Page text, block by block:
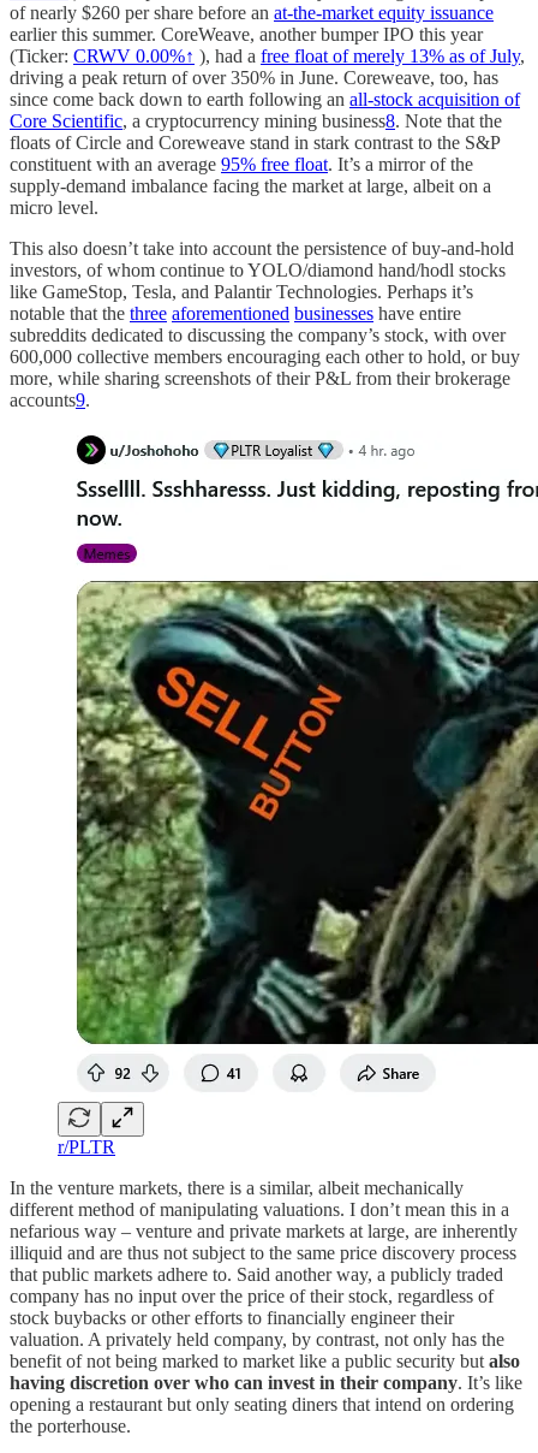
of nearly $260 per share before an at-the-market equity issuance
earlier this summer. CoreWeave, another bumper IPO this year
(Ticker: CRWV 0.00%↑ ), had a free float of merely 13% as of July,
driving a peak return of over 350% in June. Coreweave, too, has
since come back down to earth following an all-stock acquisition of
Core Scientific, a cryptocurrency mining business8. Note that the
floats of Circle and Coreweave stand in stark contrast to the S&P
constituent with an average 95% free float. It’s a mirror of the
supply-demand imbalance facing the market at large, albeit on a
micro level.
This also doesn’t take into account the persistence of buy-and-hold
investors, of whom continue to YOLO/diamond hand/hodl stocks
like GameStop, Tesla, and Palantir Technologies. Perhaps it’s
notable that the three aforementioned businesses have entire
subreddits dedicated to discussing the company’s stock, with over
600,000 collective members encouraging each other to hold, or buy
more, while sharing screenshots of their P&L from their brokerage
accounts9.
r/PLTR
In the venture markets, there is a similar, albeit mechanically
different method of manipulating valuations. I don’t mean this in a
nefarious way – venture and private markets at large, are inherently
illiquid and are thus not subject to the same price discovery process
that public markets adhere to. Said another way, a publicly traded
company has no input over the price of their stock, regardless of
stock buybacks or other efforts to financially engineer their
valuation. A privately held company, by contrast, not only has the
benefit of not being marked to market like a public security butalso
having discretion over who can invest in their company. It’s like
opening a restaurant but only seating diners that intend on ordering
the porterhouse.